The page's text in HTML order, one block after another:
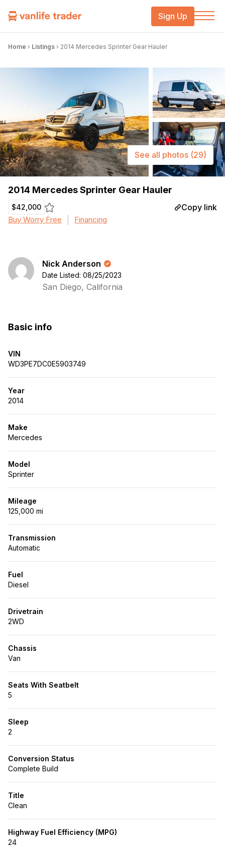
Sign Up
Home › Listings › 2014 Mercedes Sprinter Gear Hauler
2014 Mercedes Sprinter Gear Hauler
$42,000 Copy link
Buy Worry Free Financing
See all photos (29)
Nick Anderson
Date Listed: 08/25/2023
San Diego, California
Basic info
VIN
WD3PE7DC0E5903749
Year
2014
Make
Mercedes
Model
Sprinter
Mileage
125,000 mi
Transmission
Automatic
Fuel
Diesel
Drivetrain
2WD
Chassis
Van
Seats With Seatbelt
5
Sleep
2
Conversion Status
Complete Build
Title
Clean
Highway Fuel Efficiency (MPG)
24